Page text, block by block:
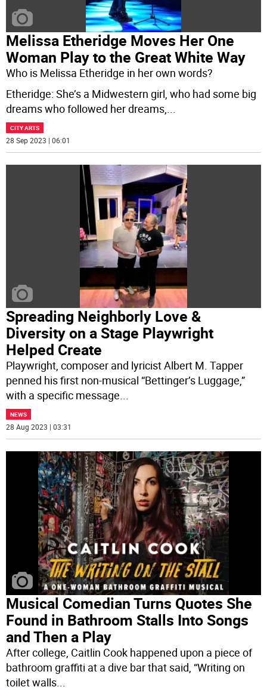
Melissa Etheridge Moves Her One
Woman Play to the Great White Way
Who is Melissa Etheridge in her own words?
Etheridge: She’s a Midwestern girl, who had some big
dreams who followed her dreams,...
CITY ARTS
28 Sep 2023 | 06:01
Spreading Neighborly Love &
Diversity on a Stage Playwright
Helped Create
Playwright, composer and lyricist Albert M. Tapper
penned his first non-musical “Bettinger’s Luggage,”
with a specific message...
NEWS
28 Aug 2023 | 03:31
Musical Comedian Turns Quotes She
Found in Bathroom Stalls Into Songs
and Then a Play
After college, Caitlin Cook happened upon a piece of
bathroom graffiti at a dive bar that said, “Writing on
toilet walls...